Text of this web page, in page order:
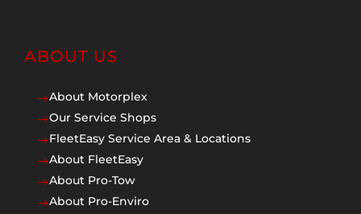
ABOUT US
$About Motorplex
$Our Service Shops
$FleetEasy Service Area & Locations
$About FleetEasy
$About Pro-Tow
$About Pro-Enviro